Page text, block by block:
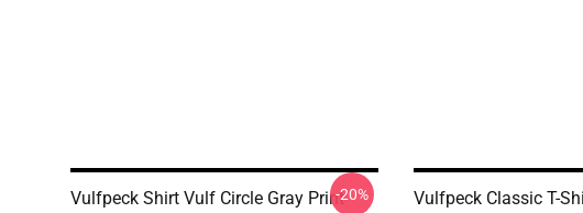
Vulfpeck Shirt Vulf Circle Gray Print-20% Vulfpeck Classic T-